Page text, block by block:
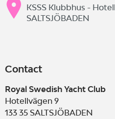
KSSS Klubbhus -
SALTSJÖBADEN
Contact
Royal Swedish Yacht Club
Hotellvägen 9
133 35 SALTSJÖBADEN